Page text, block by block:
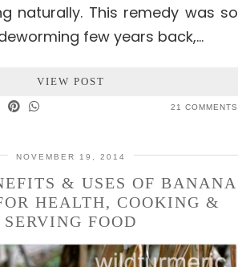
naturally. This remedy was so
few years back,…
VIEW POST
21 COMMENTS
NOVEMBER 19, 2014
& USES OF BANANA
HEALTH, COOKING &
SERVING FOOD